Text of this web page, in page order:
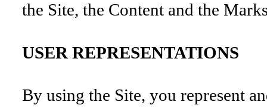
the Site, the Content and the
USER REPRESENTATIONS
By using the Site, you represent